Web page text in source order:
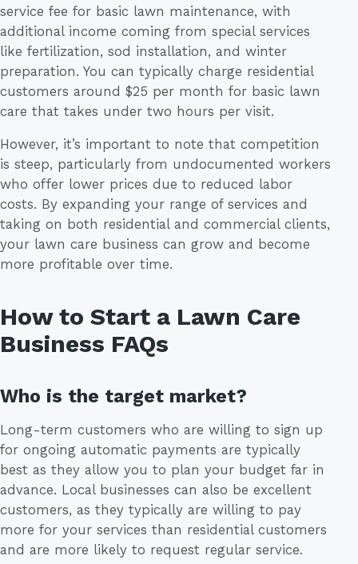
service fee for basic lawn maintenance, with
additional income coming from special services
like fertilization, sod installation, and winter
preparation. You can typically charge residential
customers around $25 per month for basic lawn
care that takes under two hours per visit.
However, it’s important to note that competition
is steep, particularly from undocumented workers
who offer lower prices due to reduced labor
costs. By expanding your range of services and
taking on both residential and commercial clients,
your lawn care business can grow and become
more profitable over time.
How to Start a Lawn Care
Business FAQs
Who is the target market?
Long-term customers who are willing to sign up
for ongoing automatic payments are typically
best as they allow you to plan your budget far in
advance. Local businesses can also be excellent
customers, as they typically are willing to pay
more for your services than residential customers
and are more likely to request regular service.